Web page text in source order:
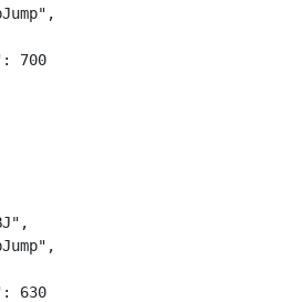
700
630